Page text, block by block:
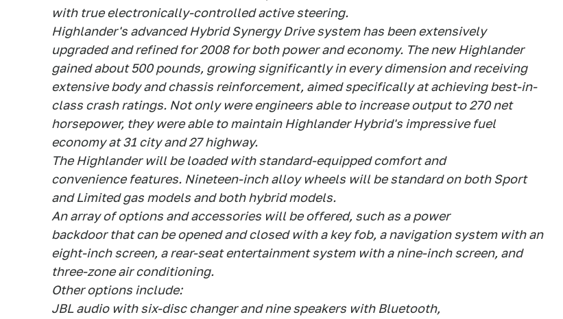
with true electronically-controlled active steering.
Highlander's advanced Hybrid Synergy Drive system has been extensively
upgraded and refined for 2008 for both power and economy. The new Highlander
gained about 500 pounds, growing significantly in every dimension and receiving
extensive body and chassis reinforcement, aimed specifically at achieving best-in-
class crash ratings. Not only were engineers able to increase output to 270 net
horsepower, they were able to maintain Highlander Hybrid's impressive fuel
economy at 31 city and 27 highway.
The Highlander will be loaded with standard-equipped comfort and
convenience features. Nineteen-inch alloy wheels will be standard on both Sport
and Limited gas models and both hybrid models.
An array of options and accessories will be offered, such as a power
backdoor that can be opened and closed with a key fob, a navigation system with an
eight-inch screen, a rear-seat entertainment system with a nine-inch screen, and
three-zone air conditioning.
Other options include:
JBL audio with six-disc changer and nine speakers with Bluetooth,